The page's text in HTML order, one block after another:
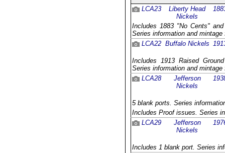
LCA23
Liberty Head
Nickels
Includes 1883 "No Cents"
Series information and mintage
LCA22 Buffalo Nickels
Includes 1913 Raised
Series information and mintage
LCA28
Jefferson
Nickels
5 blank ports. Series
Includes Proof issues. Series
LCA29
Jefferson
Nickels
Includes 1 blank port. Series